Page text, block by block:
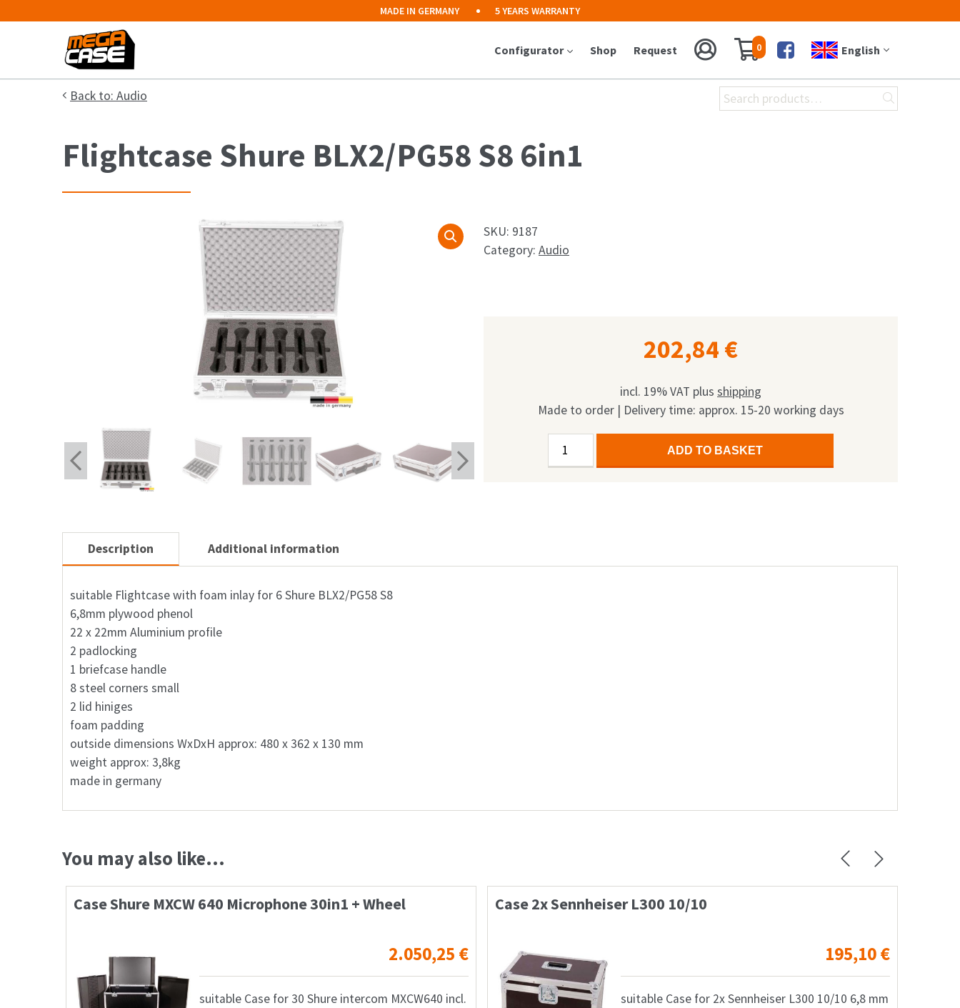
MADE IN GERMANY 5 YEARS WARRANTY
Configurator Shop Request 0
Facebook
English
Back to: Audio
Search
for:
Flightcase Shure BLX2/PG58 S8 6in1
SKU: 9187
Category: Audio
202,84 €
incl. 19% VAT plus shipping
Made to order | Delivery time: approx. 15-20 working days
Flightcase
ADD TO BASKET
Alternative:
Description Additional information
suitable Flightcase with foam inlay for 6 Shure BLX2/PG58 S8
6,8mm plywood phenol
22 x 22mm Aluminium profile
2 padlocking
1 briefcase handle
8 steel corners small
2 lid hiniges
foam padding
outside dimensions WxDxH approx: 480 x 362 x 130 mm
weight approx: 3,8kg
made in germany
You may also like…
Case Shure MXCW 640 Microphone 30in1 + Wheel
2.050,25 €
suitable Case for 30 Shure intercom MXCW640 incl.
Case 2x Sennheiser L300 10/10
195,10€
suitable Case for 2x Sennheiser L300 10/10 6,8 mm